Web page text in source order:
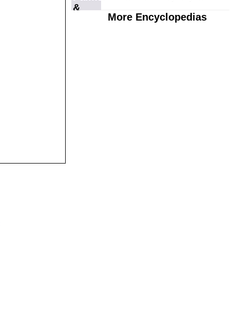
More Encyclopedias